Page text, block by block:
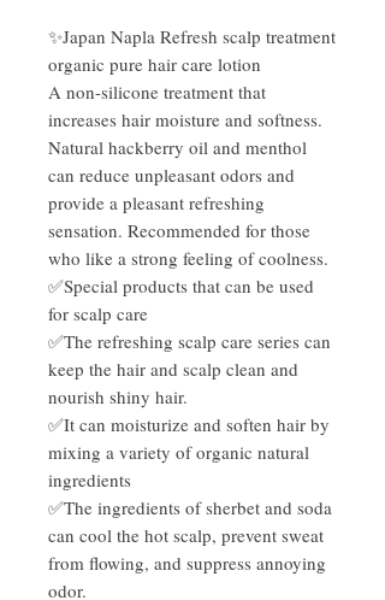
✨Japan Napla Refresh scalp treatment
organic pure hair care lotion
A non-silicone treatment that
increases hair moisture and softness.
Natural hackberry oil and menthol
can reduce unpleasant odors and
provide a pleasant refreshing
sensation. Recommended for those
who like a strong feeling of coolness.
✅Special products that can be used
for scalp care
✅The refreshing scalp care series can
keep the hair and scalp clean and
nourish shiny hair.
✅It can moisturize and soften hair by
mixing a variety of organic natural
ingredients
✅The ingredients of sherbet and soda
can cool the hot scalp, prevent sweat
from flowing, and suppress annoying
odor.